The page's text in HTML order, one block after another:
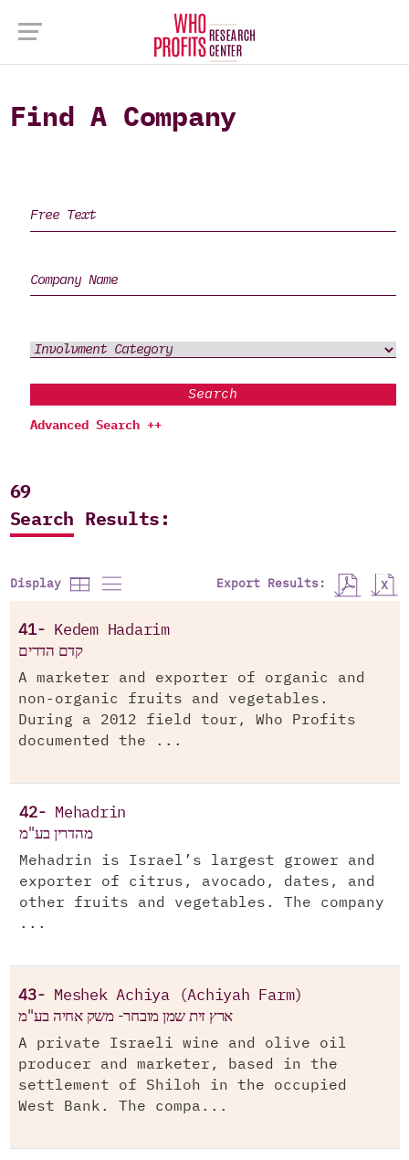
Find A Company
Search
Advanced Search ++
69
Search Results:
Display Export Results:
41- Kedem Hadarim
קדם הדרים
A marketer and exporter of organic and
non-organic fruits and vegetables.
During a 2012 field tour, Who Profits
documented the ...
42- Mehadrin
מהדרין בע"מ
Mehadrin is Israel’s largest grower and
exporter of citrus, avocado, dates, and
other fruits and vegetables. The company
...
43- Meshek Achiya (Achiyah Farm)
ארץ זית שמן מובחר- משק אחיה בע"מ
A private Israeli wine and olive oil
producer and marketer, based in the
settlement of Shiloh in the occupied
West Bank. The compa...